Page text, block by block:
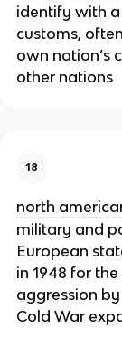
identify with
customs,
own nation’s
other nations
18
north
military and
European
in 1948 for
aggression
Cold War